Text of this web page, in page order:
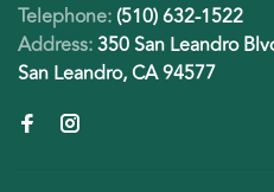
Telephone:(510) 632-1522
Address:350 San Leandro
San Leandro, CA 94577